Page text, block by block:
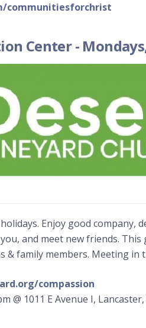
communitiesforchrist
Center-
Enjoy good company,
and meet new friends.
& family members. Meeting in
compassion
@ 1011 E Avenue I, Lancaster,